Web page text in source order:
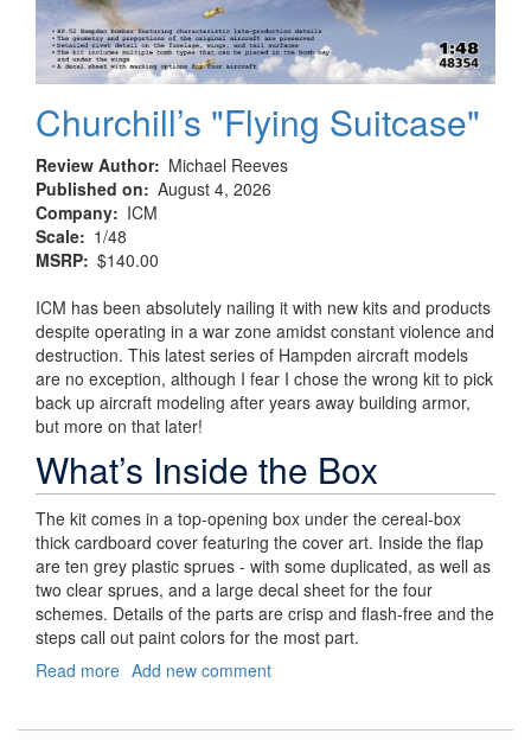
Churchill’s "Flying Suitcase"
Review Author
Michael Reeves
Published on
August 4, 2026
Company
ICM
Scale
1/48
MSRP $140.00
ICM has been absolutely nailing it with new kits and products
despite operating in a war zone amidst constant violence and
destruction. This latest series of Hampden aircraft models
are no exception, although I fear I chose the wrong kit to pick
back up aircraft modeling after years away building armor,
but more on that later!
What’s Inside the Box
The kit comes in a top-opening box under the cereal-box
thick cardboard cover featuring the cover art. Inside the flap
are ten grey plastic sprues - with some duplicated, as well as
two clear sprues, and a large decal sheet for the four
schemes. Details of the parts are crisp and flash-free and the
steps call out paint colors for the most part.
Read more about
Add new comment